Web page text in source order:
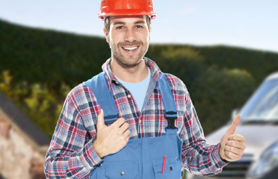
Kitchen Bathroom Waste Disposal Leicester Square
London
Sofa Bed Removal Disposal Leicester Square
London
Bulky Waste Collection Leicester Square London
Rubbish Clearance Leicester Square London
Waste Disposal Leicester Square London
Waste Collection Leicester Square London
Junk Disposal Leicester Square London
Disposal Leicester Square London
TV Recycling Disposal Leicester Square London
Refuse Removal Leicester Square London